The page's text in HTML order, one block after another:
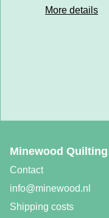
More details
Minewood Quilting
Contact
info@minewood.nl
Shipping costs